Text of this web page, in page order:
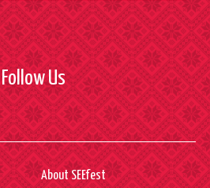
Follow Us
About SEEfest